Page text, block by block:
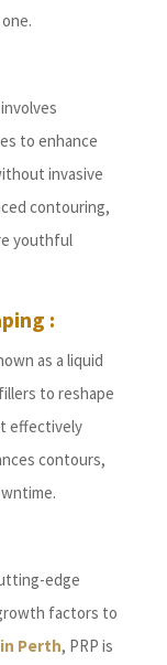
to enhance
invasive
contouring,
youthful
:
as a liquid
to reshape
effectively
contours,
edge
factors to
Perth, PRP is